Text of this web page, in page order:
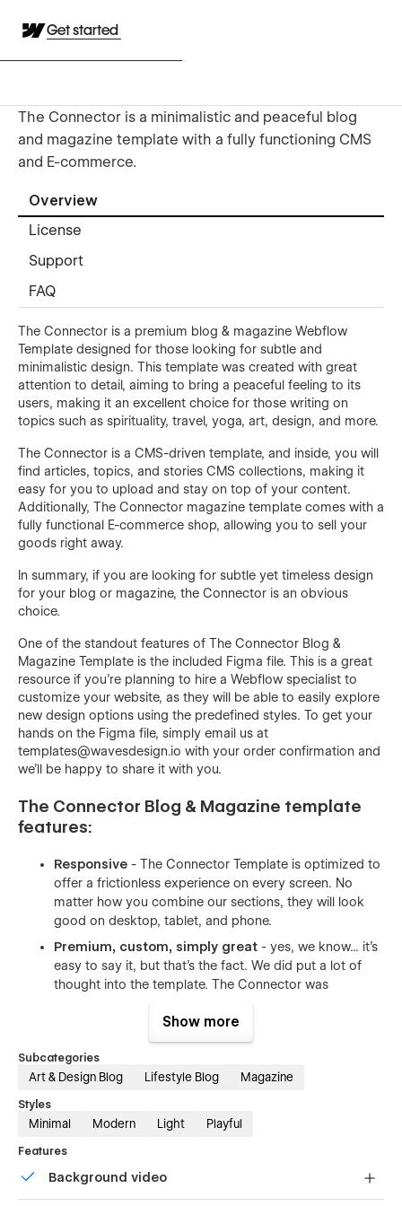
Get started
The Connector is a minimalistic and peaceful blog
and magazine template with a fully functioning CMS
and E-commerce.
Overview
License
Support
FAQ
The Connector is a premium blog & magazine Webflow
Template designed for those looking for subtle and
minimalistic design. This template was created with great
attention to detail, aiming to bring a peaceful feeling to its
users, making it an excellent choice for those writing on
topics such as spirituality, travel, yoga, art, design, and more.
The Connector is a CMS-driven template, and inside, you will
find articles, topics, and stories CMS collections, making it
easy for you to upload and stay on top of your content.
Additionally, The Connector magazine template comes with a
fully functional E-commerce shop, allowing you to sell your
goods right away.
In summary, if you are looking for subtle yet timeless design
for your blog or magazine, the Connector is an obvious
choice.
One of the standout features of The Connector Blog &
Magazine Template is the included Figma file. This is a great
resource if you're planning to hire a Webflow specialist to
customize your website, as they will be able to easily explore
new design options using the predefined styles. To get your
hands on the Figma file, simply email us at
templates@wavesdesign.io with your order confirmation and
we'll be happy to share it with you.
The Connector Blog & Magazine template
features:
Responsive - The Connector Template is optimized to
offer a frictionless experience on every screen. No
matter how you combine our sections, they will look
good on desktop, tablet, and phone.
Premium, custom, simply great - yes, we know... it's
easy to say it, but that's the fact. We did put a lot of
thought into the template. The Connector was
will find in our template are custom made to fit the
industry after carefully made research.
Optimised for speed
make sure your new website loads fast. All of the
possible. Whenever possible we used vector formats -
animations are an inseparable element of modern
Show more
Subcategories
Art & Design Blog Lifestyle Blog Magazine
Styles
Minimal Modern Light Playful
Features
Background video